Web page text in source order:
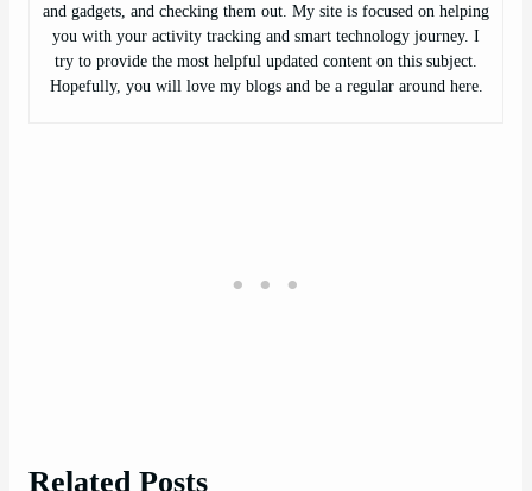
and gadgets, and checking them out. My site is focused on helping
you with your activity tracking and smart technology journey. I
try to provide the most helpful updated content on this subject.
Hopefully, you will love my blogs and be a regular around here.
Related Posts